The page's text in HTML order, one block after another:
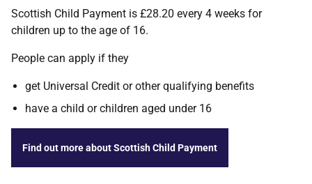
Scottish Child Payment is £28.20 every 4 weeks for
children up to the age of 16.
People can apply if they
get Universal Credit or other qualifying benefits
have a child or children aged under 16
Find out more about Scottish Child Payment